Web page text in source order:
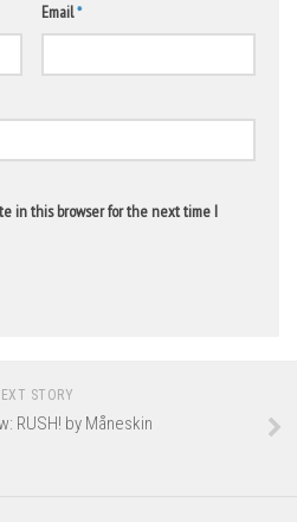
Email*
in this browser for the next time I
STORY
RUSH! by Måneskin